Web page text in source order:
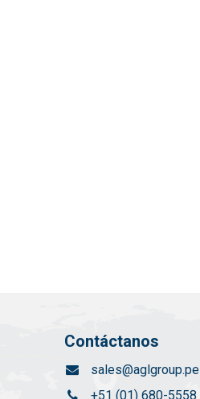
Contáctanos
sales@aglgroup.pe
+51 (01) 680-5558